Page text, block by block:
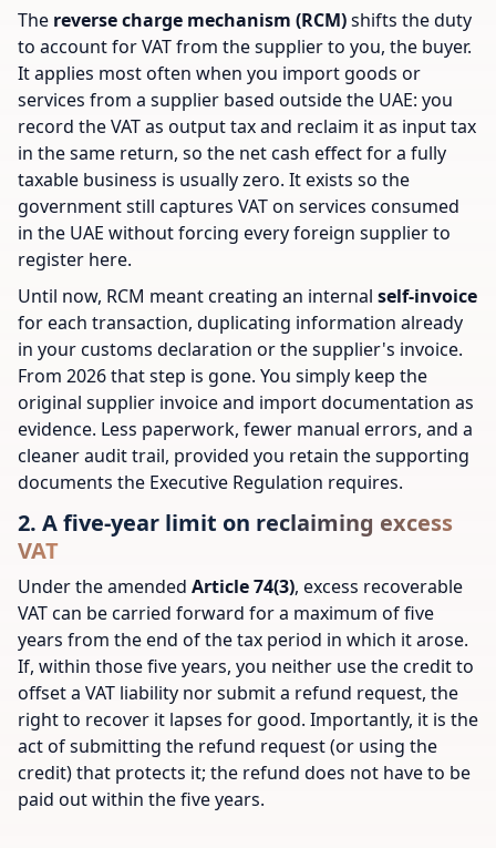
The reverse charge mechanism (RCM)shifts the duty
to account for VAT from the supplier to you, the buyer.
It applies most often when you import goods or
services from a supplier based outside the UAE: you
record the VAT as output tax and reclaim it as input tax
in the same return, so the net cash effect for a fully
taxable business is usually zero. It exists so the
government still captures VAT on services consumed
in the UAE without forcing every foreign supplier to
register here.
Until now, RCM meant creating an internal self-invoice
for each transaction, duplicating information already
in your customs declaration or the supplier's invoice.
From 2026 that step is gone. You simply keep the
original supplier invoice and import documentation as
evidence. Less paperwork, fewer manual errors, and a
cleaner audit trail, provided you retain the supporting
documents the Executive Regulation requires.
2. A five-year limit on reclaiming excess
VAT
Under the amended Article 74(3), excess recoverable
VAT can be carried forward for a maximum of five
years from the end of the tax period in which it arose.
If, within those five years, you neither use the credit to
offset a VAT liability nor submit a refund request, the
right to recover it lapses for good. Importantly, it is the
act ofsubmitting the refund request (or using the
credit) that protects it; the refund does not have to be
paid out within the five years.